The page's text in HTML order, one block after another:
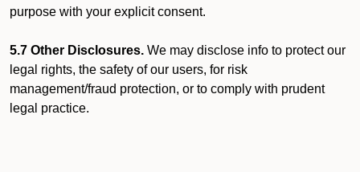
purpose with your explicit consent.
5.7 Other Disclosures. We may disclose info to protect our
legal rights, the safety of our users, for risk
management/fraud protection, or to comply with prudent
legal practice.